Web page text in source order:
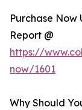
Purchase Now
Report @
https://
now/1601
Why Should